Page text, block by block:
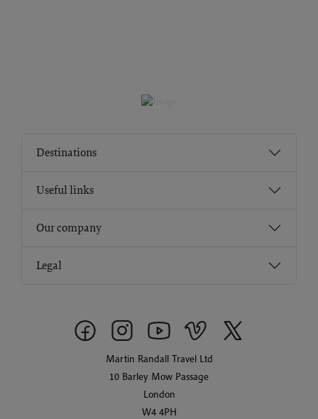
Destinations
Useful links
Our company
Legal
Martin Randall Travel Ltd
10 Barley Mow Passage
London
W4 4PH